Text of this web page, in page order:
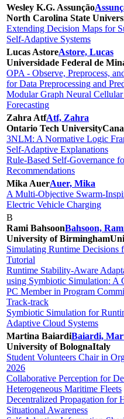
Wesley K.G. Assunção
North Carolina State
Extending Decision Maps for
Self-Adaptive Systems
Lucas AstoreAstore, Lucas
Universidade Federal de
OPA - Observe, Preprocess,
for Data Preprocessing and
Modular Graph Neural
Forecasting
Zahra AtfAtf, Zahra
Ontario Tech University
3NLM: A Normative Logic
Self-Adaptive Explanations
Rule-Based Self-Governance
Recommendations
Mika AuerAuer, Mika
A Multi-Objective Swarm-
Electric Vehicle Charging
B
Rami BahsoonBahsoon,
University of Birmingham
Simulating Runtime Decisions
Tutorial
Runtime Stability-Aware
using Symbiotic Simulation: A
PC Member in Program
Track-track
Symbiotic Simulation for
Adaptive Cloud Systems
Martina BaiardiBaiardi,
University of BolognaItaly
Student Volunteers Chair in
2026
Collaborative Perception for
Heterogeneous Maritime Fleets
Decentralized Propagation for
Situational Awareness